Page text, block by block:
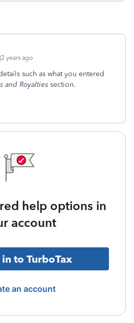
years ago
such as what you entered
and Royalties section.
help options in
account
to TurboTax
an account